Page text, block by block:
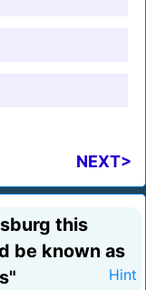
NEXT>
this
be known as
Hint